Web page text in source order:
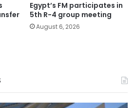
Egypt’s FM participates in
5th R-4 group meeting
August 6, 2026